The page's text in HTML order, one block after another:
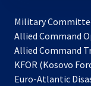
Military
Allied Command
Allied Command
KFOR (Kosovo
Euro-Atlantic